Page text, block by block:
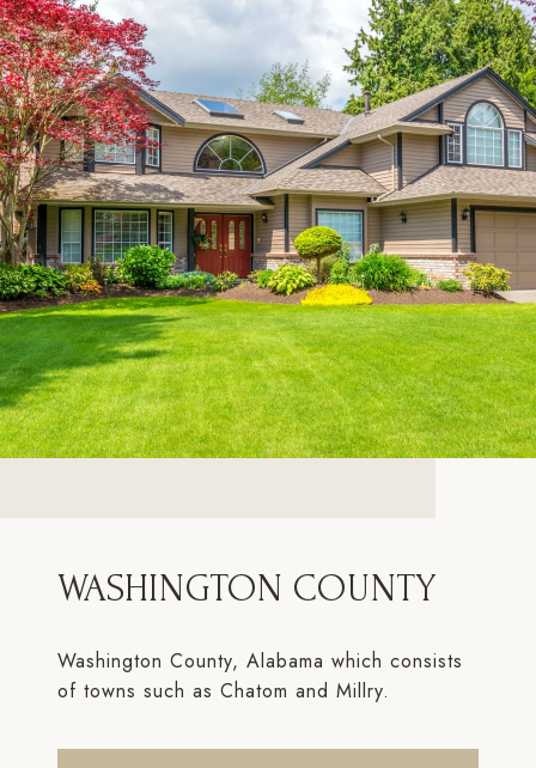
WASHINGTON COUNTY
Washington County, Alabama which consists
of towns such as Chatom and Millry.